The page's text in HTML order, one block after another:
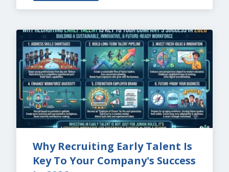
Why Recruiting Early Talent Is
Key To Your Company's Success